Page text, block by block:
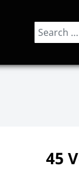
Search
45